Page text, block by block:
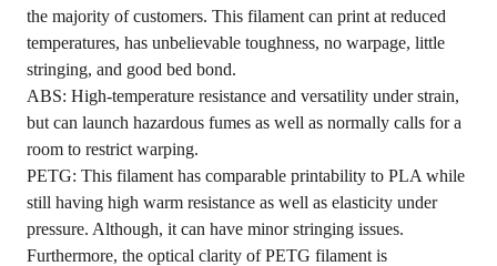
the majority of customers. This filament can print at reduced
temperatures, has unbelievable toughness, no warpage, little
stringing, and good bed bond.
ABS: High-temperature resistance and versatility under strain,
but can launch hazardous fumes as well as normally calls for a
room to restrict warping.
PETG: This filament has comparable printability to PLA while
still having high warm resistance as well as elasticity under
pressure. Although, it can have minor stringing issues.
Furthermore, the optical clarity of PETG filament is